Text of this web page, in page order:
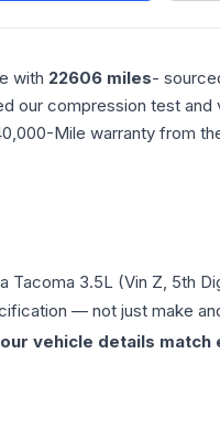
with 22606 miles-
our compression test
Mile warranty from
Tacoma 3.5L (Vin Z, 5th
— not just make
vehicle details match